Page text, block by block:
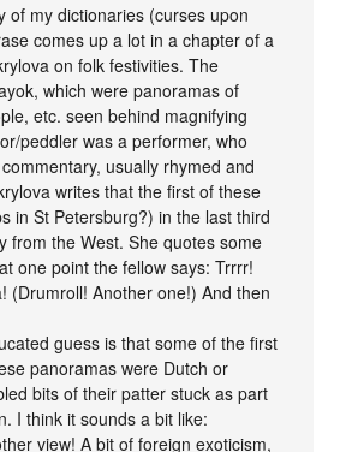
of my dictionaries (curses upon
comes up a lot in a chapter of a
on folk festivities. The
which were panoramas of
etc. seen behind magnifying
peddler was a performer, who
usually rhymed and
writes that the first of these
in St Petersburg?) in the last third
from the West. She quotes some
one point the fellow says: Trrrr!
(Drumroll! Another one!) And then
guess is that some of the first
panoramas were Dutch or
bits of their patter stuck as part
I think it sounds a bit like:
view! A bit of foreign exoticism,